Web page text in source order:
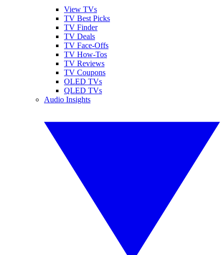
View TVs
TV Best Picks
TV Finder
TV Deals
TV Face-Offs
TV How-Tos
TV Reviews
TV Coupons
OLED TVs
QLED TVs
Audio Insights